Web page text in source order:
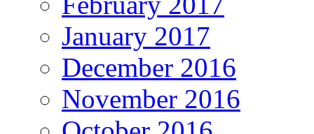
January 2017
December 2016
November 2016